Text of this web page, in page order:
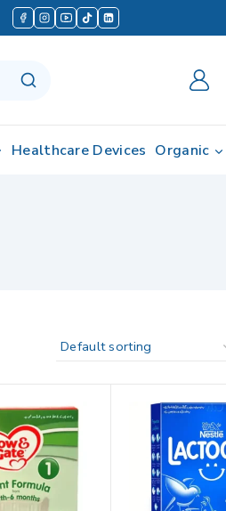
Healthcare Devices Organic